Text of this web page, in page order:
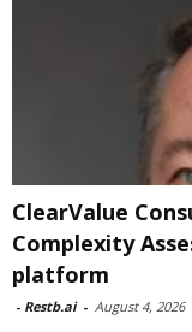
ClearValue
Complexity
platform
- Restb.ai - August 4, 2026